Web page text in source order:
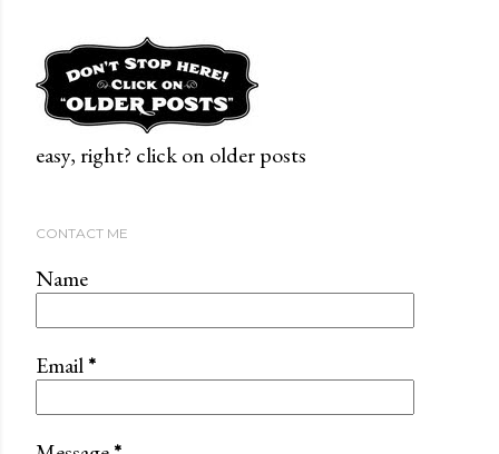
easy, right? click on older posts
CONTACT ME
Name
Email*